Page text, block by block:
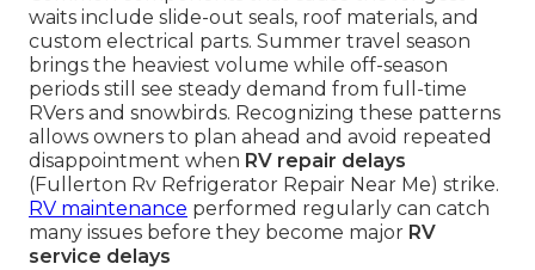
waits include slide-out seals, roof materials, and
custom electrical parts. Summer travel season
brings the heaviest volume while off-season
periods still see steady demand from full-time
RVers and snowbirds. Recognizing these patterns
allows owners to plan ahead and avoid repeated
disappointment when RV repair delays
(Fullerton Rv Refrigerator Repair Near Me) strike.
RV maintenance performed regularly can catch
many issues before they become major RV
service delays